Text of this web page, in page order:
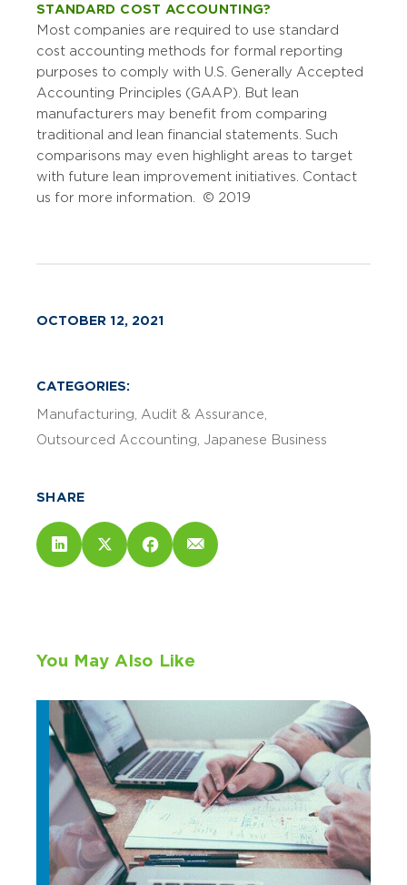
STANDARD COST ACCOUNTING?
Most companies are required to use standard
cost accounting methods for formal reporting
purposes to comply with U.S. Generally Accepted
Accounting Principles (GAAP). But lean
manufacturers may benefit from comparing
traditional and lean financial statements. Such
comparisons may even highlight areas to target
with future lean improvement initiatives. Contact
us for more information. © 2019
OCTOBER 12, 2021
CATEGORIES:
Manufacturing Audit & Assurance
Outsourced Accounting Japanese Business
SHARE
You May Also Like